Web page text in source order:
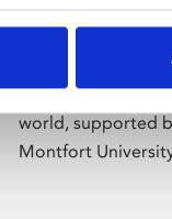
About Art
Phoenix’s art and
presents free
world, supported
Montfort